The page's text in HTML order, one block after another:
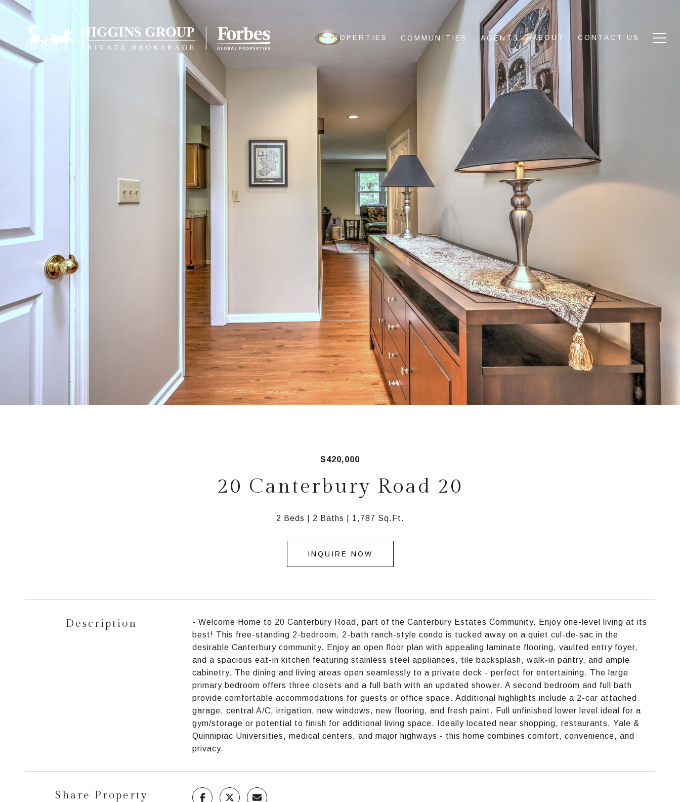
PROPERTIES COMMUNITIES AGENTS ABOUT CONTACT US
$420,000
20 Canterbury Road 20
2 Beds 2 Baths 1,787 Sq.Ft.
INQUIRE NOW
Description
- Welcome Home to 20 Canterbury Road, part of the Canterbury Estates Community. Enjoy one-level living at its
best! This free-standing 2-bedroom, 2-bath ranch-style condo is tucked away on a quiet cul-de-sac in the
desirable Canterbury community. Enjoy an open floor plan with appealing laminate flooring, vaulted entry foyer,
and a spacious eat-in kitchen featuring stainless steel appliances, tile backsplash, walk-in pantry, and ample
cabinetry. The dining and living areas open seamlessly to a private deck - perfect for entertaining. The large
primary bedroom offers three closets and a full bath with an updated shower. A second bedroom and full bath
provide comfortable accommodations for guests or office space. Additional highlights include a 2-car attached
garage, central A/C, irrigation, new windows, new flooring, and fresh paint. Full unfinished lower level ideal for a
gym/storage or potential to finish for additional living space. Ideally located near shopping, restaurants, Yale &
Quinnipiac Universities, medical centers, and major highways - this home combines comfort, convenience, and
privacy.
Share Property